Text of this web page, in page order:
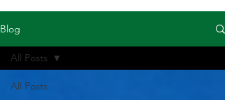
Blog
All Posts
All Posts